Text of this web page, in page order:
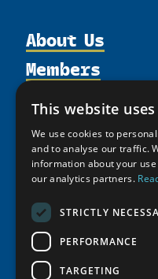
About Us
Organization
Supporters
Shared
Calendar
Meetings
Video
Members
Participate
Promote
Activities
Thematic
north2north
Chairs
Resources
Publications
Funding Calls
Study
News
Giving Portal
This website
We use cookies to
and to analyse our traffic.
information about your
our analytics partners.
STRICTLY
PERFORMANCE
TARGETING